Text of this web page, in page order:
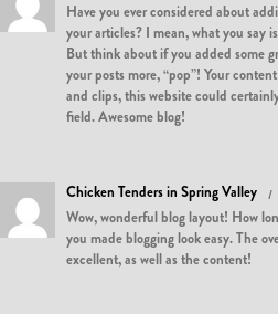
Have you ever considered about
your articles? I mean, what you say
But think about if you added some
your posts more, “pop”! Your
and clips, this website could
field. Awesome blog!
Chicken Tenders in Spring Valley
Wow, wonderful blog layout! How
you made blogging look easy. The
excellent, as well as the content!